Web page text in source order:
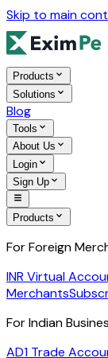
Skip to main
Products
Solutions
Blog
Tools
About Us
Login
Sign Up
Products
For Foreign
INR Virtual
Merchants
For Indian
AD1 Trade